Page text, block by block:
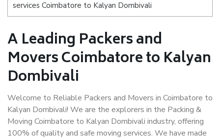
services Coimbatore to Kalyan Dombivali
A Leading Packers and
Movers Coimbatore to Kalyan
Dombivali
Welcome to Reliable Packers and Movers in Coimbatore to
Kalyan Dombivali! We are the explorers in the Packing &
Moving Coimbatore to Kalyan Dombivali industry, offering
100% of quality and safe moving services. We have made